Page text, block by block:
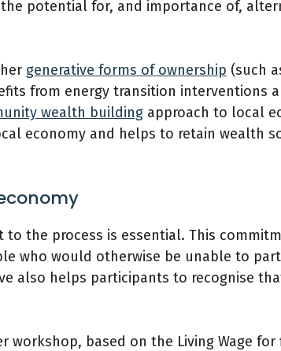
potential for, and importance of,
generative forms of ownership (such
from energy transition interventions
wealth building approach to local
economy and helps to retain wealth
the process is essential. This
who would otherwise be unable to
also helps participants to recognise
workshop, based on the Living Wage